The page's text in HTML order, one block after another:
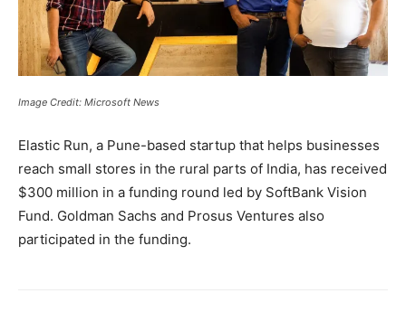
Image Credit: Microsoft News
Elastic Run, a Pune-based startup that helps businesses
reach small stores in the rural parts of India, has received
$300 million in a funding round led by SoftBank Vision
Fund. Goldman Sachs and Prosus Ventures also
participated in the funding.